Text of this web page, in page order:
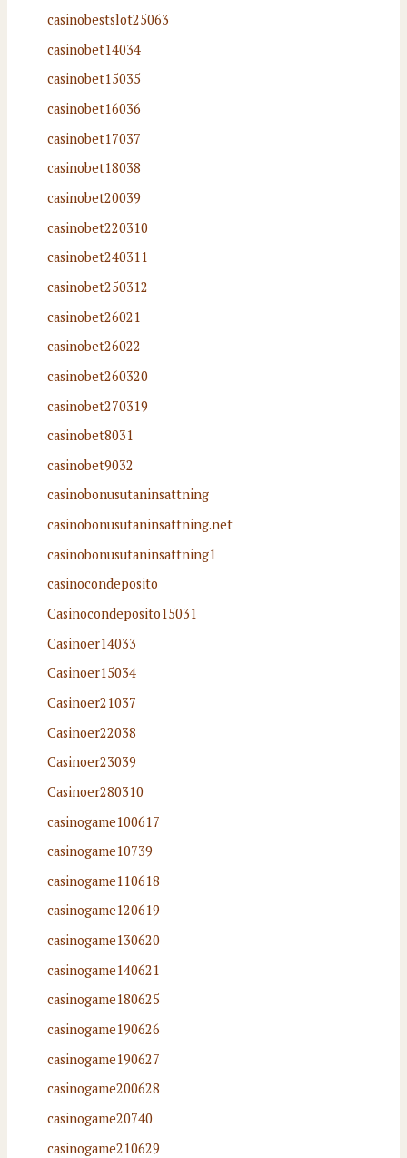
casinobestslot25063
casinobet14034
casinobet15035
casinobet16036
casinobet17037
casinobet18038
casinobet20039
casinobet220310
casinobet240311
casinobet250312
casinobet26021
casinobet26022
casinobet260320
casinobet270319
casinobet8031
casinobet9032
casinobonusutaninsattning
casinobonusutaninsattning.net
casinobonusutaninsattning1
casinocondeposito
Casinocondeposito15031
Casinoer14033
Casinoer15034
Casinoer21037
Casinoer22038
Casinoer23039
Casinoer280310
casinogame100617
casinogame10739
casinogame110618
casinogame120619
casinogame130620
casinogame140621
casinogame180625
casinogame190626
casinogame190627
casinogame200628
casinogame20740
casinogame210629